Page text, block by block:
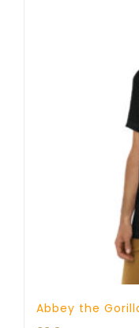
Abbey the